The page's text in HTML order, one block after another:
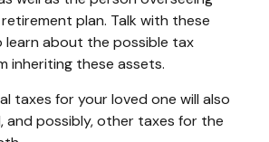
plan. Talk with these
learn about the possible tax
inheriting these assets.
taxes for your loved one will also
and possibly, other taxes for the